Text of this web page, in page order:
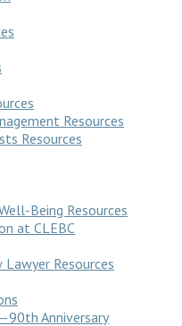
Resources
Resources
Being Resources
at CLEBC
Resources
—90th Anniversary